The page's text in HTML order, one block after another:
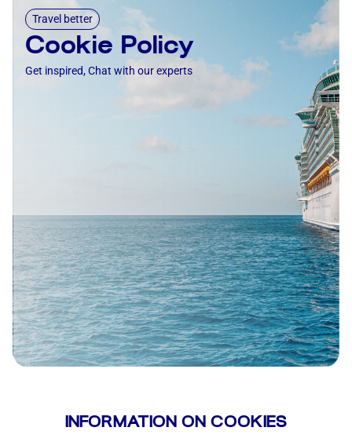
Travel better
Cookie Policy
Get inspired, Chat with our experts
INFORMATION ON COOKIES